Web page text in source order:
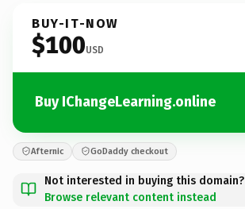
BUY-IT-NOW
$100USD
Buy IChangeLearning.online
Afternic GoDaddy checkout
Not interested in buying this domain?
Browse relevant content instead